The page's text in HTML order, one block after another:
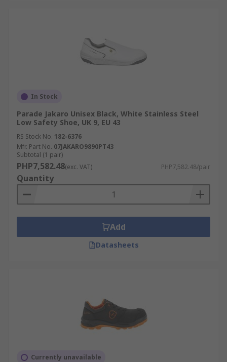
In Stock
Parade Jakaro Unisex Black, White Stainless Steel
Low Safety Shoe, UK 9, EU 43
RS Stock No. 182-6376
Mfr. Part No. 07JAKARO9890PT43
Subtotal (1 pair)
PHP7,582.48(exc. VAT) PHP7,582.48/pair
Quantity
Add
Datasheets
Currently unavailable